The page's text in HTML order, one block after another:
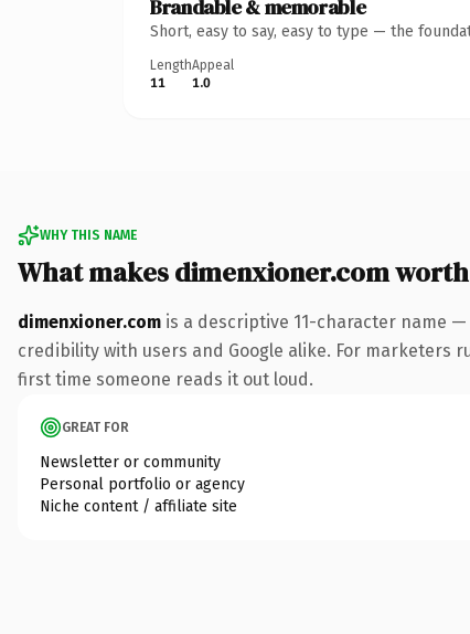
Brandable & memorable
Short, easy to say, easy to type — the
Length
11
Appeal
1.0
WHY THIS NAME
What makes dimenxioner.com
dimenxioner.com is a descriptive 11-character name
credibility with users and Google alike. For
first time someone reads it out loud.
GREAT FOR
Newsletter or community
Personal portfolio or agency
Niche content / affiliate site